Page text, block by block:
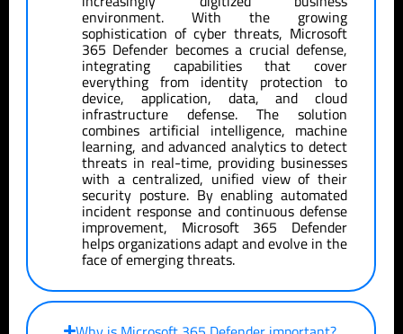
environment. With the growing
sophistication of cyber threats, Microsoft
365 Defender becomes a crucial defense,
integrating capabilities that cover
everything from identity protection to
device, application, data, and cloud
infrastructure defense. The solution
combines artificial intelligence, machine
learning, and advanced analytics to detect
threats in real-time, providing businesses
with a centralized, unified view of their
security posture. By enabling automated
incident response and continuous defense
improvement, Microsoft 365 Defender
helps organizations adapt and evolve in the
face of emerging threats.